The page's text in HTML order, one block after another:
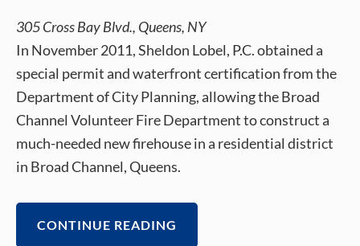
305 Cross Bay Blvd., Queens, NY
In November 2011, Sheldon Lobel, P.C. obtained a
special permit and waterfront certification from the
Department of City Planning, allowing the Broad
Channel Volunteer Fire Department to construct a
much-needed new firehouse in a residential district
in Broad Channel, Queens.
CONTINUE READING